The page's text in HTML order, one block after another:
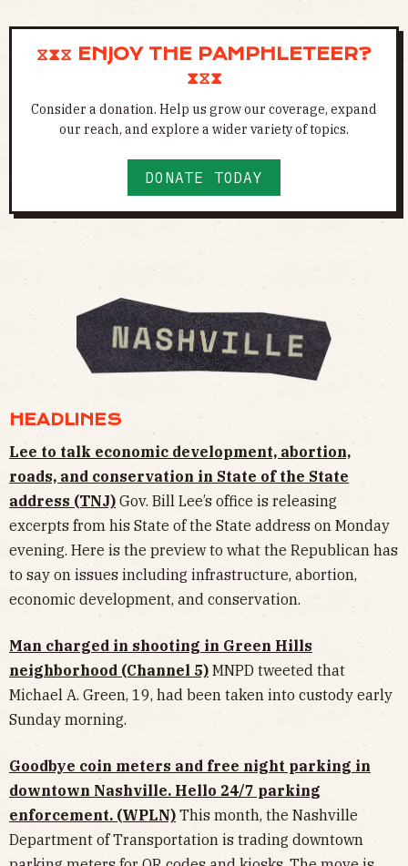
⧖⧗⧖ ENJOY THE PAMPHLETEER?
⧗⧖⧗
Consider a donation. Help us grow our coverage, expand
our reach, and explore a wider variety of topics.
DONATE TODAY
HEADLINES
Lee to talk economic development, abortion,
roads, and conservation in State of the State
address (TNJ) Gov. Bill Lee’s office is releasing
excerpts from his State of the State address on Monday
evening. Here is the preview to what the Republican has
to say on issues including infrastructure, abortion,
economic development, and conservation.
Man charged in shooting in Green Hills
neighborhood (Channel 5) MNPD tweeted that
Michael A. Green, 19, had been taken into custody early
Sunday morning.
Goodbye coin meters and free night parking in
downtown Nashville. Hello 24/7 parking
enforcement. (WPLN) This month, the Nashville
Department of Transportation is trading downtown